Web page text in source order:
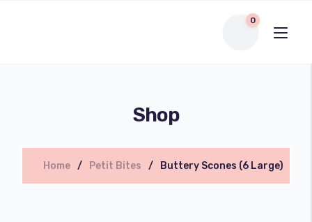
0
Shop
Home Petit Bites Buttery Scones (6 Large)